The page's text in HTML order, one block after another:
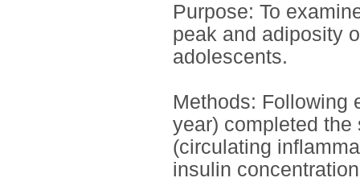
Purpose: To
peak and adiposity
adolescents.
Methods: Following
year) completed
(circulating
insulin